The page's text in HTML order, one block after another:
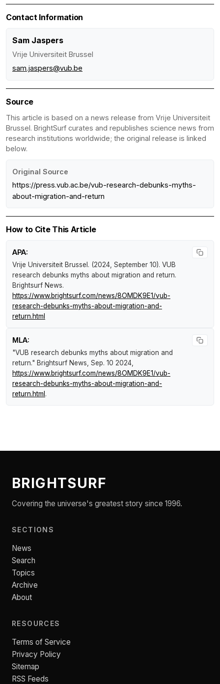
Contact Information
Sam Jaspers
Vrije Universiteit Brussel
sam.jaspers@vub.be
Source
This article is based on a news release from Vrije Universiteit
Brussel. BrightSurf curates and republishes science news from
research institutions worldwide; the original release is linked
below.
Original Source
https://press.vub.ac.be/vub-research-debunks-myths-
about-migration-and-return
How to Cite This Article
APA:
Vrije Universiteit Brussel. (2024, September 10). VUB
research debunks myths about migration and return.
Brightsurf News.
https://www.brightsurf.com/news/8OMDK9E1/vub-
research-debunks-myths-about-migration-and-
return.html
MLA:
"VUB research debunks myths about migration and
return." Brightsurf News , Sep. 10 2024,
https://www.brightsurf.com/news/8OMDK9E1/vub-
research-debunks-myths-about-migration-and-
return.html .
BRIGHTSURF
Covering the universe's greatest story since 1996.
SECTIONS
News
Search
Topics
Archive
About
RESOURCES
Terms of Service
Privacy Policy
Sitemap
RSS Feeds